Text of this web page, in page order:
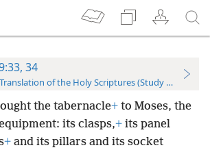
34
of the Holy Scriptures (Study Edition)
the tabernacle+ to Moses, the
its clasps,+ its panel
+ and its pillars and its socket